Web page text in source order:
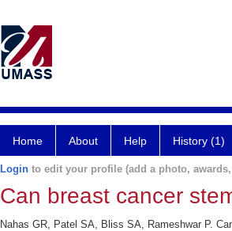
Home About Help History (1)
Login to edit your profile (add a photo,
Can breast cancer
Nahas GR, Patel SA, Bliss SA, Rameshwar P.